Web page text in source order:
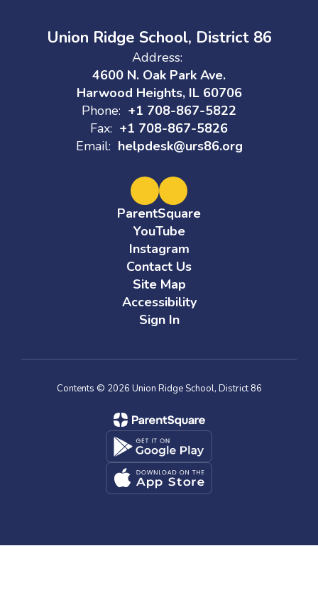
Union Ridge School, District 86
Address:
4600 N. Oak Park Ave.
Harwood Heights, IL 60706
Phone: +1 708-867-5822
Fax: +1 708-867-5826
Email: helpdesk@urs86.org
ParentSquare
YouTube
Instagram
Contact Us
Site Map
Accessibility
Sign In
Contents © 2026 Union Ridge School, District 86